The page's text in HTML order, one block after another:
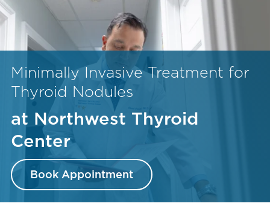
Minimally Invasive Treatment for
Thyroid Nodules
at Northwest Thyroid
Center
Book Appointment